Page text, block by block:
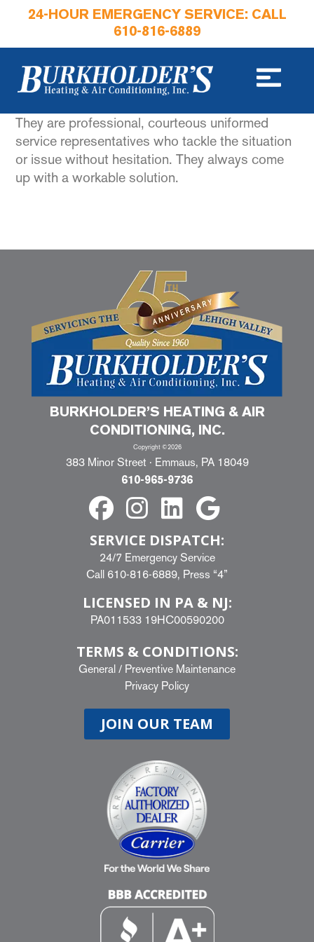
24-HOUR EMERGENCY SERVICE: CALL
610-816-6889
They are professional, courteous uniformed
service representatives who tackle the situation
or issue without hesitation. They always come
up with a workable solution.
BURKHOLDER’S HEATING & AIR
CONDITIONING, INC.
Copyright ©2026
383 Minor Street · Emmaus, PA 18049
610-965-9736
SERVICE DISPATCH:
24/7 Emergency Service
Call 610-816-6889, Press “4”
LICENSED IN PA & NJ:
PA011533 19HC00590200
TERMS & CONDITIONS:
General / Preventive Maintenance
Privacy Policy
JOIN OUR TEAM